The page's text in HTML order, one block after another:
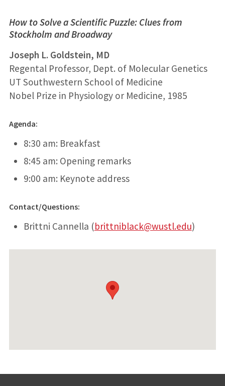
How to Solve a Scientific Puzzle: Clues from
Stockholm and Broadway
Joseph L. Goldstein, MD
Regental Professor, Dept. of Molecular Genetics
UT Southwestern School of Medicine
Nobel Prize in Physiology or Medicine, 1985
Agenda:
8:30 am: Breakfast
8:45 am: Opening remarks
9:00 am: Keynote address
Contact/Questions:
Brittni Cannella (brittniblack@wustl.edu)